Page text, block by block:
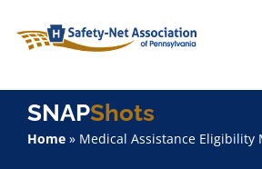
content
Home
SNAPShots
Home» Medical Assistance Eligibility